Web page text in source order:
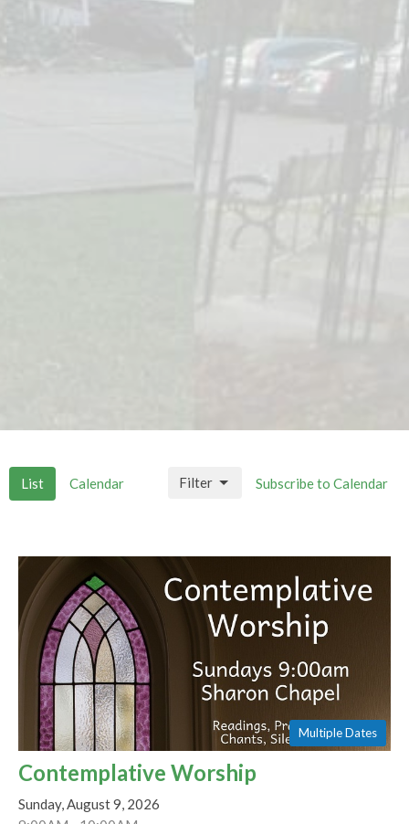
List Calendar Subscribe to Calendar
Filter
Multiple Dates
Contemplative Worship
Sunday, August 9, 2026